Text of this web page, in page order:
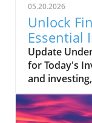
05.20.2026
Unlock
Essential
Investor
Update
for Today's
and
streams has
of wealth
small